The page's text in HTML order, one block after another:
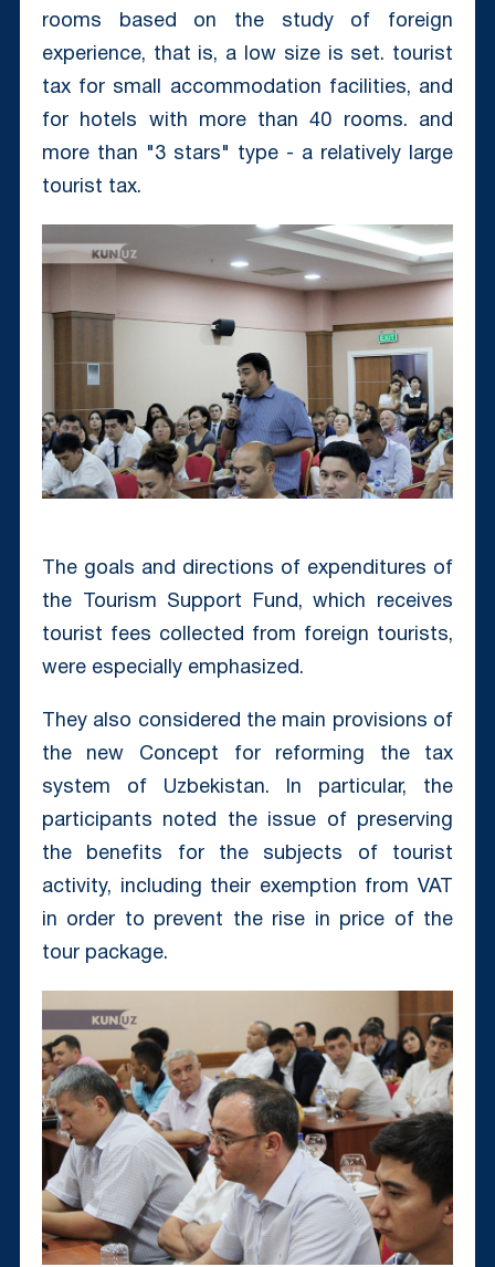
rooms based on the study of foreign
experience, that is, a low size is set. tourist
tax for small accommodation facilities, and
for hotels with more than 40 rooms. and
more than "3 stars" type - a relatively large
tourist tax.
The goals and directions of expenditures of
the Tourism Support Fund, which receives
tourist fees collected from foreign tourists,
were especially emphasized.
They also considered the main provisions of
the new Concept for reforming the tax
system of Uzbekistan. In particular, the
participants noted the issue of preserving
the benefits for the subjects of tourist
activity, including their exemption from VAT
in order to prevent the rise in price of the
tour package.